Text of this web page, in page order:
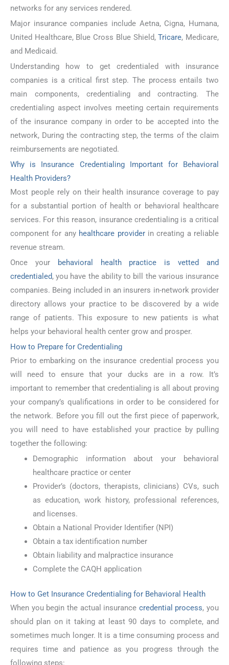
networks for any services rendered.
Major insurance companies include Aetna, Cigna, Humana,
United Healthcare, Blue Cross Blue Shield,Tricare, Medicare,
and Medicaid.
Understanding how to get credentialed with insurance
companies is a critical first step. The process entails two
main components, credentialing and contracting. The
credentialing aspect involves meeting certain requirements
of the insurance company in order to be accepted into the
network, During the contracting step, the terms of the claim
reimbursements are negotiated.
Why is Insurance Credentialing Important for Behavioral
Health Providers?
Most people rely on their health insurance coverage to pay
for a substantial portion of health or behavioral healthcare
services. For this reason, insurance credentialing is a critical
component for any healthcare providerin creating a reliable
revenue stream.
Once your
behavioral health practice is vetted and
credentialed, you have the ability to bill the various insurance
companies. Being included in an insurers in-network provider
directory allows your practice to be discovered by a wide
range of patients. This exposure to new patients is what
helps your behavioral health center grow and prosper.
How to Prepare for Credentialing
Prior to embarking on the insurance credential process you
will need to ensure that your ducks are in a row. It’s
important to remember that credentialing is all about proving
your company’s qualifications in order to be considered for
the network. Before you fill out the first piece of paperwork,
you will need to have established your practice by pulling
together the following:
Demographic information about your behavioral
healthcare practice or center
Provider’s (doctors, therapists, clinicians) CVs, such
as education, work history, professional references,
and licenses.
Obtain a National Provider Identifier (NPI)
Obtain a tax identification number
Obtain liability and malpractice insurance
Complete the CAQH application
How to Get Insurance Credentialing for Behavioral Health
When you begin the actual insurance credential process, you
should plan on it taking at least 90 days to complete, and
sometimes much longer. It is a time consuming process and
requires time and patience as you progress through the
following steps: